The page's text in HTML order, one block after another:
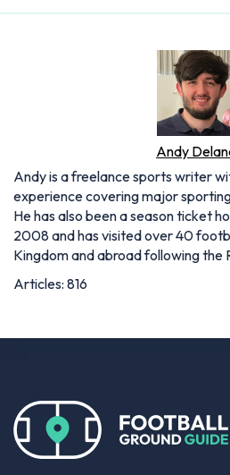
Andy
Andy is a freelance sports writer
experience covering major
He has also been a season ticket
2008 and has visited over 40
Kingdom and abroad following the
Articles: 816